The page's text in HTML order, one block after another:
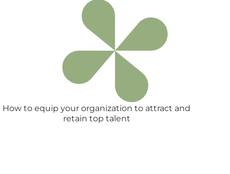
How to equip your organization to attract and
retain top talent